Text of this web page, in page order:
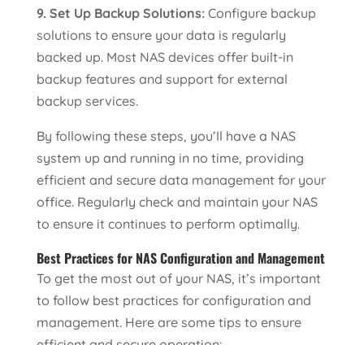
9. Set Up Backup Solutions:Configure backup
solutions to ensure your data is regularly
backed up. Most NAS devices offer built-in
backup features and support for external
backup services.
By following these steps, you’ll have a NAS
system up and running in no time, providing
efficient and secure data management for your
office. Regularly check and maintain your NAS
to ensure it continues to perform optimally.
Best Practices for NAS Configuration and Management
To get the most out of your NAS, it’s important
to follow best practices for configuration and
management. Here are some tips to ensure